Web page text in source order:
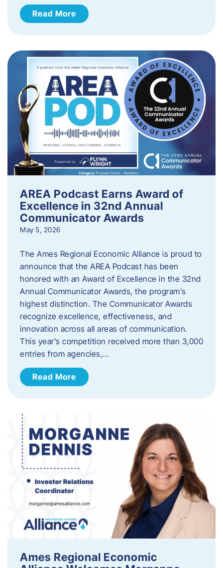
Read More
AREA Podcast Earns Award of
Excellence in 32nd Annual
Communicator Awards
May 5, 2026
The Ames Regional Economic Alliance is proud to
announce that the AREA Podcast has been
honored with an Award of Excellence in the 32nd
Annual Communicator Awards, the program’s
highest distinction. The Communicator Awards
recognize excellence, effectiveness, and
innovation across all areas of communication.
This year’s competition received more than 3,000
entries from agencies,…
Read More
Ames Regional Economic